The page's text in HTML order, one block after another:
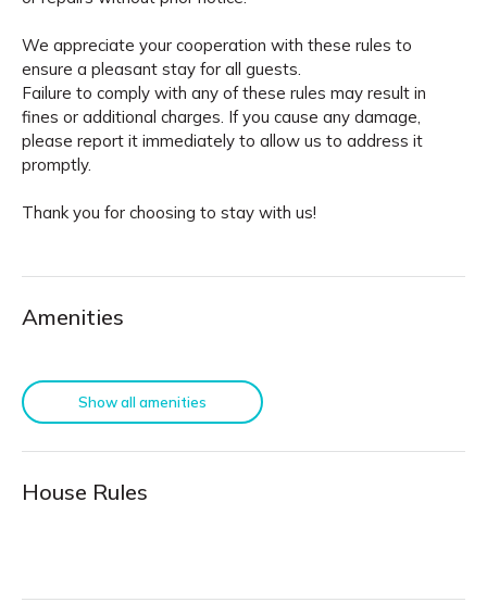
We appreciate your cooperation with these rules to
ensure a pleasant stay for all guests.
Failure to comply with any of these rules may result in
fines or additional charges. If you cause any damage,
please report it immediately to allow us to address it
promptly.
Thank you for choosing to stay with us!
Amenities
Show all amenities
House Rules